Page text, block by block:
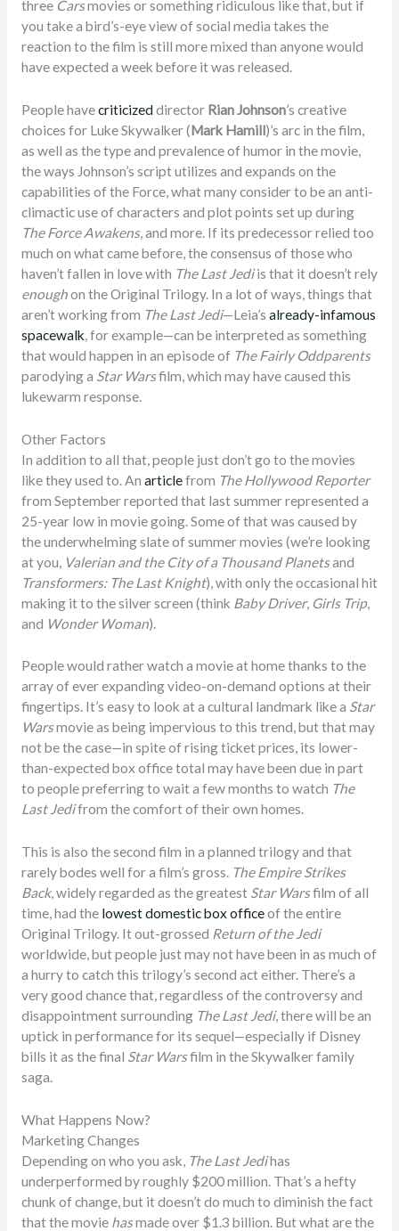
three Carsmovies or something ridiculous like that, but if
you take a bird’s-eye view of social media takes the
reaction to the film is still more mixed than anyone would
have expected a week before it was released.
People havecriticizeddirector Rian Johnson’s creative
choices for Luke Skywalker (Mark Hamill)’s arc in the film,
as well as the type and prevalence of humor in the movie,
the ways Johnson’s script utilizes and expands on the
capabilities of the Force, what many consider to be an anti-
climactic use of characters and plot points set up during
The Force Awakens, and more. If its predecessor relied too
much on what came before, the consensus of those who
haven’t fallen in love with The Last Jediis that it doesn’t rely
enoughon the Original Trilogy. In a lot of ways, things that
aren’t working from The Last Jedi—Leia’s already-infamous
spacewalk, for example—can be interpreted as something
that would happen in an episode of The Fairly Oddparents
parodying a Star Warsfilm, which may have caused this
lukewarm response.
Other Factors
In addition to all that, people just don’t go to the movies
like they used to. An articlefrom The Hollywood Reporter
from September reported that last summer represented a
25-year low in movie going. Some of that was caused by
the underwhelming slate of summer movies (we’re looking
at you, Valerian and the City of a Thousand Planetsand
Transformers: The Last Knight), with only the occasional hit
making it to the silver screen (think Baby Driver, Girls Trip,
and Wonder Woman).
People would rather watch a movie at home thanks to the
array of ever expanding video-on-demand options at their
fingertips. It’s easy to look at a cultural landmark like a Star
Warsmovie as being impervious to this trend, but that may
not be the case—in spite of rising ticket prices, its lower-
than-expected box office total may have been due in part
to people preferring to wait a few months to watch The
Last Jedifrom the comfort of their own homes.
This is also the second film in a planned trilogy and that
rarely bodes well for a film’s gross. The Empire Strikes
Back, widely regarded as the greatest Star Warsfilm of all
time, had the lowest domestic box officeof the entire
Original Trilogy. It out-grossed Return of the Jedi
worldwide, but people just may not have been in as much of
a hurry to catch this trilogy’s second act either. There’s a
very good chance that, regardless of the controversy and
disappointment surrounding The Last Jedi, there will be an
uptick in performance for its sequel—especially if Disney
bills it as the final Star Warsfilm in the Skywalker family
saga.
What Happens Now?
Marketing Changes
Depending on who you ask, The Last Jedihas
underperformed by roughly $200 million. That’s a hefty
chunk of change, but it doesn’t do much to diminish the fact
that the movie hasmade over $1.3 billion. But what are the